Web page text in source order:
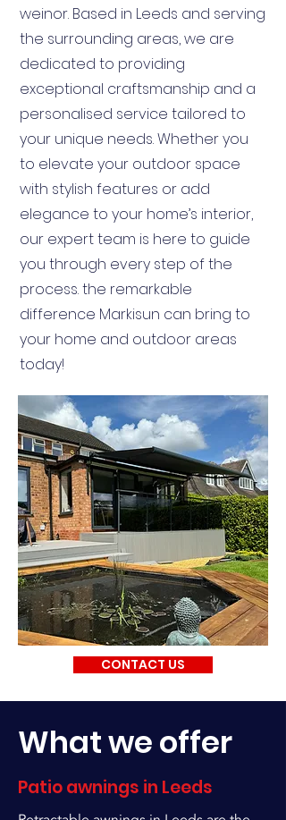
weinor. Based in Leeds and serving
the surrounding areas, we are
dedicated to providing
exceptional craftsmanship and a
personalised service tailored to
your unique needs. Whether you
to elevate your outdoor space
with stylish features or add
elegance to your home’s interior,
our expert team is here to guide
you through every step of the
process. the remarkable
difference Markisun can bring to
your home and outdoor areas
today!
CONTACT US
What we offer
Patio awnings in Leeds